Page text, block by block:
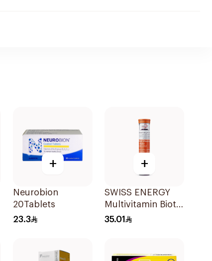
+
Neurobion
20Tablets
23.3
+
SWISS ENERGY
Multivitamin Biotin
20Tablets
35.01